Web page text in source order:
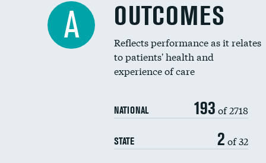
A OUTCOMES
Reflects performance as it relates
to patients' health and
experience of care
NATIONAL 193 of 2718
STATE 2 of 32